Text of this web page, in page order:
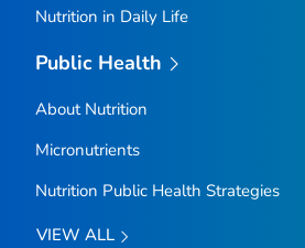
Nutrition in Daily Life
Public Health
About Nutrition
Micronutrients
Nutrition Public Health Strategies
VIEW ALL